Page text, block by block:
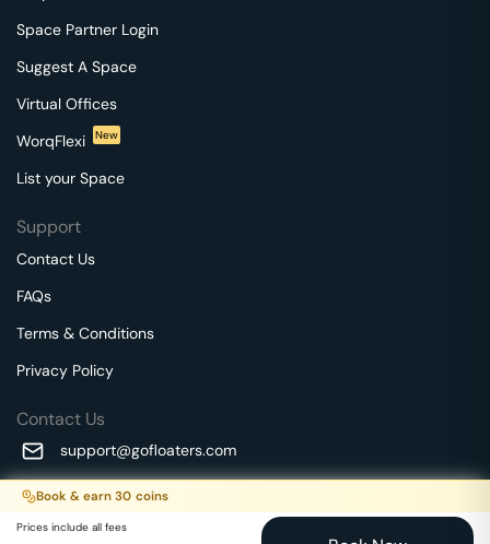
Book & earn 30 coins
Prices include all fees
Space Partner Login
Suggest A Space
Virtual Offices
WorqFlexi
New
List your Space
Support
Contact Us
FAQs
Terms & Conditions
Privacy Policy
Contact Us
support@gofloaters.com
A unit of SMBSure Business Solutions Private Limited
Millenia Business Park Campus - 1A, 2nd Floor, 9/1A MGR
We use 🍪.